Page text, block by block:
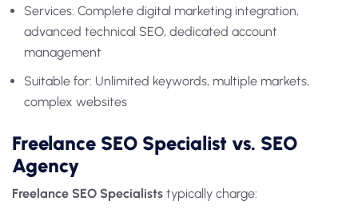
Services: Complete digital marketing integration,
advanced technical SEO, dedicated account
management
Suitable for: Unlimited keywords, multiple markets,
complex websites
Freelance SEO Specialist vs. SEO
Agency
Freelance SEO Specialists typically charge: